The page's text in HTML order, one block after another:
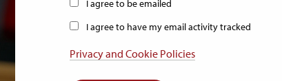
I agree to be emailed
I agree to have my email activity tracked
Privacy and Cookie Policies